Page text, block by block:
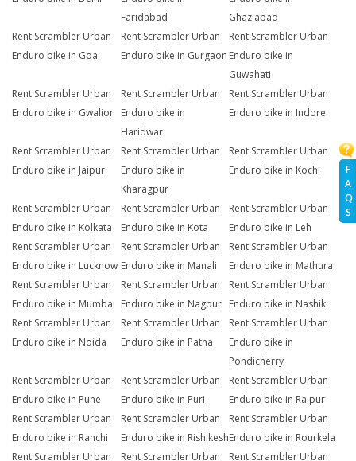
F
A
Q
S
Faridabad
Ghaziabad
Rent Scrambler Urban
Enduro bike in Goa
Rent Scrambler Urban
Enduro bike in Gurgaon
Rent Scrambler Urban
Enduro bike in
Guwahati
Rent Scrambler Urban
Enduro bike in Gwalior
Rent Scrambler Urban
Enduro bike in
Haridwar
Rent Scrambler Urban
Enduro bike in Indore
Rent Scrambler Urban
Enduro bike in Jaipur
Rent Scrambler Urban
Enduro bike in
Kharagpur
Rent Scrambler Urban
Enduro bike in Kochi
Rent Scrambler Urban
Enduro bike in Kolkata
Rent Scrambler Urban
Enduro bike in Kota
Rent Scrambler Urban
Enduro bike in Leh
Rent Scrambler Urban
Enduro bike in Lucknow
Rent Scrambler Urban
Enduro bike in Manali
Rent Scrambler Urban
Enduro bike in Mathura
Rent Scrambler Urban
Enduro bike in Mumbai
Rent Scrambler Urban
Enduro bike in Nagpur
Rent Scrambler Urban
Enduro bike in Nashik
Rent Scrambler Urban
Enduro bike in Noida
Rent Scrambler Urban
Enduro bike in Patna
Rent Scrambler Urban
Enduro bike in
Pondicherry
Rent Scrambler Urban
Enduro bike in Pune
Rent Scrambler Urban
Enduro bike in Puri
Rent Scrambler Urban
Enduro bike in Raipur
Rent Scrambler Urban
Enduro bike in Ranchi
Rent Scrambler Urban
Enduro bike in Rishikesh
Rent Scrambler Urban
Enduro bike in Rourkela
Rent Scrambler Urban
Rent Scrambler Urban
Rent Scrambler Urban